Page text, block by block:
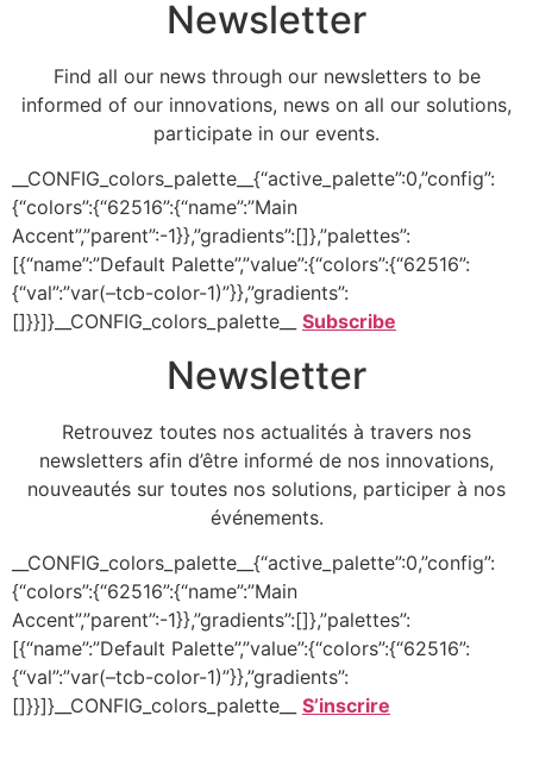
Newsletter
Find all our news through our newsletters to be
informed of our innovations, news on all our solutions,
participate in our events.
__CONFIG_colors_palette__{“active_palette”:0,”config”:
{“colors”:{“62516”:{“name”:”Main
Accent”,”parent”:-1}},”gradients”:[]},”palettes”:
[{“name”:”Default Palette”,”value”:{“colors”:{“62516”:
{“val”:”var(–tcb-color-1)”}},”gradients”:
[]}}]}__CONFIG_colors_palette__ Subscribe
Newsletter
Retrouvez toutes nos actualités à travers nos
newsletters afin d’être informé de nos innovations,
nouveautés sur toutes nos solutions, participer à nos
événements.
__CONFIG_colors_palette__{“active_palette”:0,”config”:
{“colors”:{“62516”:{“name”:”Main
Accent”,”parent”:-1}},”gradients”:[]},”palettes”:
[{“name”:”Default Palette”,”value”:{“colors”:{“62516”:
{“val”:”var(–tcb-color-1)”}},”gradients”:
[]}}]}__CONFIG_colors_palette__ S’inscrire